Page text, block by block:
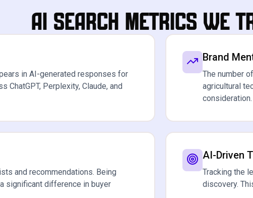
AI Search Metrics We
in AI-generated responses for
ChatGPT, Perplexity, Claude, and
Brand
The number
agricultural
consideration.
and recommendations. Being
significant difference in buyer
AI-Driven
Tracking the
discovery.